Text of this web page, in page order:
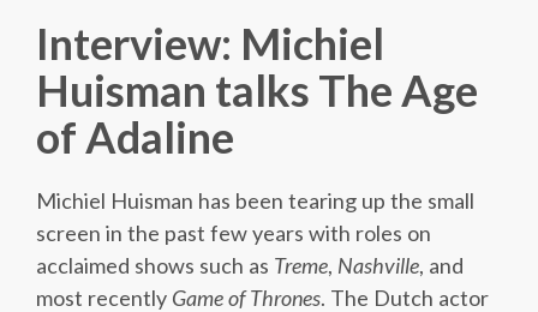
Interview: Michiel
Huisman talks The Age
of Adaline
Michiel Huisman has been tearing up the small
screen in the past few years with roles on
acclaimed shows such as Treme, Nashville, and
most recently Game of Thrones. The Dutch actor